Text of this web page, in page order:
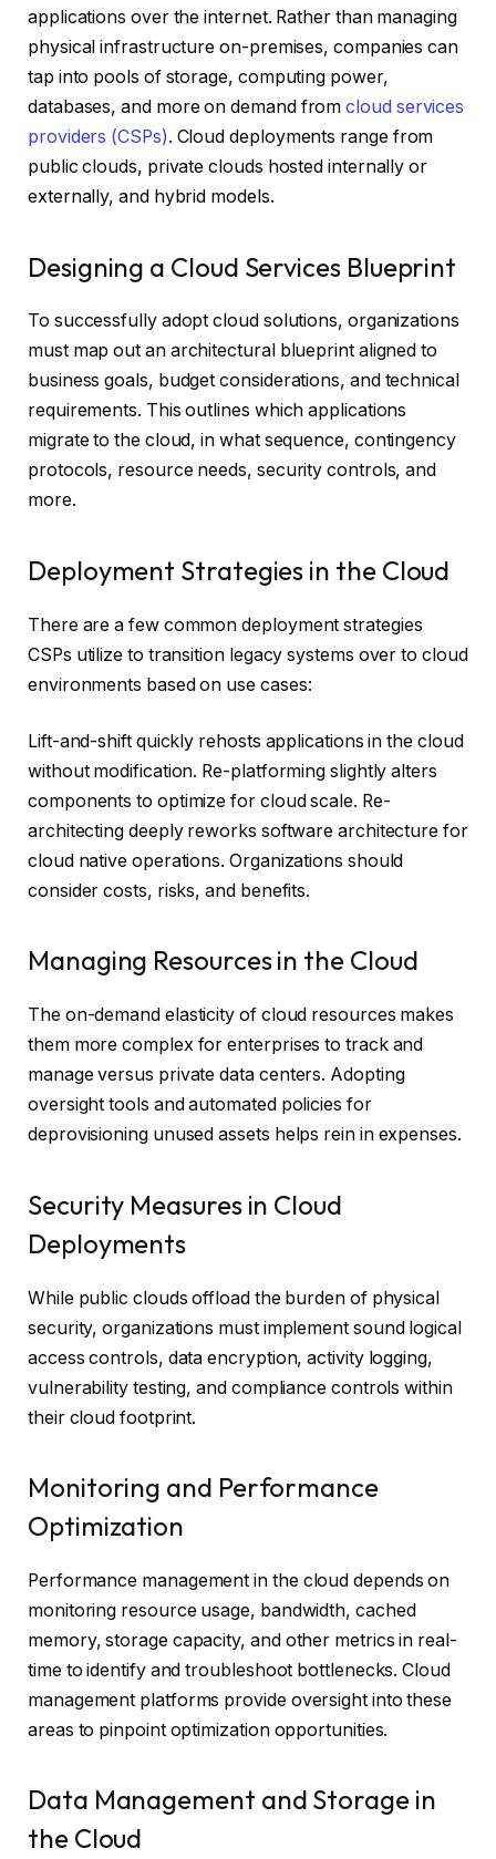
applications over the internet. Rather than managing
physical infrastructure on-premises, companies can
tap into pools of storage, computing power,
databases, and more on demand fromcloud services
providers (CSPs). Cloud deployments range from
public clouds, private clouds hosted internally or
externally, and hybrid models.
Designing a Cloud Services Blueprint
To successfully adopt cloud solutions, organizations
must map out an architectural blueprint aligned to
business goals, budget considerations, and technical
requirements. This outlines which applications
migrate to the cloud, in what sequence, contingency
protocols, resource needs, security controls, and
more.
Deployment Strategies in the Cloud
There are a few common deployment strategies
CSPs utilize to transition legacy systems over to cloud
environments based on use cases:
Lift-and-shift quickly rehosts applications in the cloud
without modification. Re-platforming slightly alters
components to optimize for cloud scale. Re-
architecting deeply reworks software architecture for
cloud native operations. Organizations should
consider costs, risks, and benefits.
Managing Resources in the Cloud
The on-demand elasticity of cloud resources makes
them more complex for enterprises to track and
manage versus private data centers. Adopting
oversight tools and automated policies for
deprovisioning unused assets helps rein in expenses.
Security Measures in Cloud
Deployments
While public clouds offload the burden of physical
security, organizations must implement sound logical
access controls, data encryption, activity logging,
vulnerability testing, and compliance controls within
their cloud footprint.
Monitoring and Performance
Optimization
Performance management in the cloud depends on
monitoring resource usage, bandwidth, cached
memory, storage capacity, and other metrics in real-
time to identify and troubleshoot bottlenecks. Cloud
management platforms provide oversight into these
areas to pinpoint optimization opportunities.
Data Management and Storage in
the Cloud